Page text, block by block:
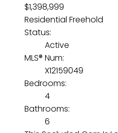
$1,398,999
Residential Freehold
Status:
Active
MLS® Num:
X12159049
Bedrooms:
4
Bathrooms:
6